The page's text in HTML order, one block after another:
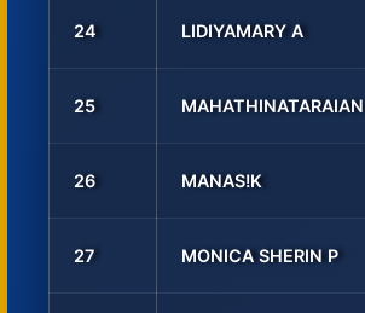
24 LIDIYAMARY A
25 MAHATHINATARAIAN
26 MANAS!K
27 MONICA SHERIN P